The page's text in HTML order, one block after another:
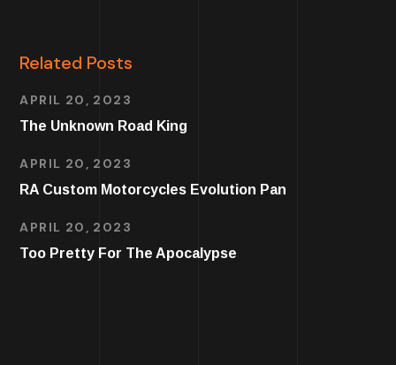
Related Posts
APRIL 20, 2023
The Unknown Road King
APRIL 20, 2023
RA Custom Motorcycles Evolution Pan
APRIL 20, 2023
Too Pretty For The Apocalypse